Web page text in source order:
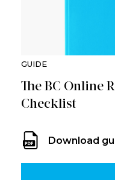
GUIDE
The BC Online
Checklist
Download